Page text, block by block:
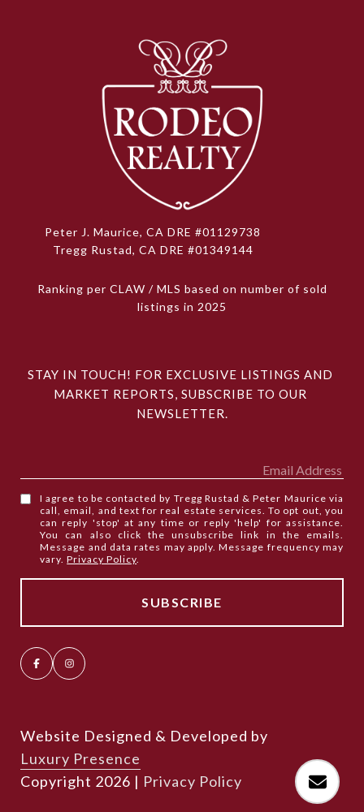
Peter J. Maurice, CA DRE #01129738
Tregg Rustad, CA DRE #01349144
Ranking per CLAW / MLS based on number of sold
listings in 2025
STAY IN TOUCH! FOR EXCLUSIVE LISTINGS AND
MARKET REPORTS, SUBSCRIBE TO OUR
NEWSLETTER.
I agree to be contacted by Tregg Rustad & Peter Maurice via
call, email, and text for real estate services. To opt out, you
can reply 'stop' at any time or reply 'help' for assistance.
You can also click the unsubscribe link in the emails.
Message and data rates may apply. Message frequency may
vary.Privacy Policy
Website Designed & Developed by
Luxury Presence
Copyright 2026 | Privacy Policy